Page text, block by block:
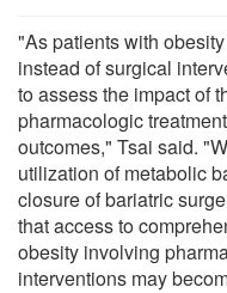
"As patients with
instead of surgical
to assess the impact of
pharmacologic
outcomes," Tsai said.
utilization of metabolic
closure of bariatric
that access to
obesity involving
interventions may